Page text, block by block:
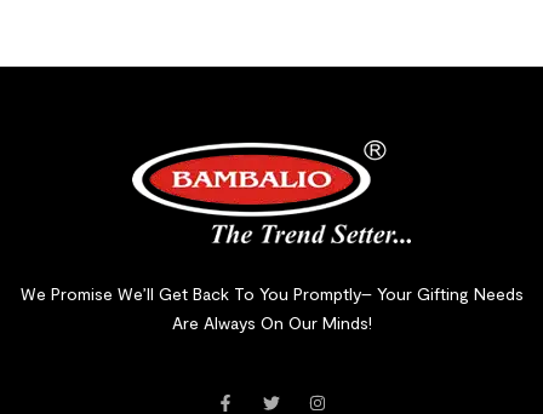
We Promise We’ll Get Back To You Promptly– Your Gifting Needs
Are Always On Our Minds!